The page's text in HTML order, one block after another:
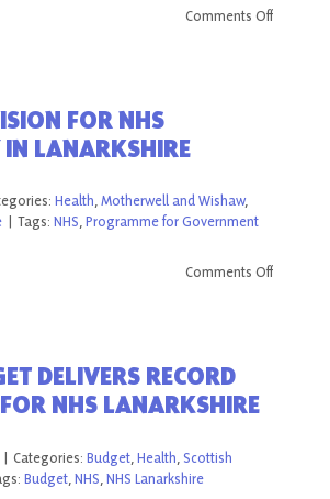
Comments Offon
FOR NHS
IN LANARKSHIRE
Health,Motherwell and Wishaw,
| Tags: NHS,Programme for Government
Comments Offon
DELIVERS RECORD
NHS LANARKSHIRE
| Categories: Budget,Health,Scottish
Budget,NHS,NHS Lanarkshire